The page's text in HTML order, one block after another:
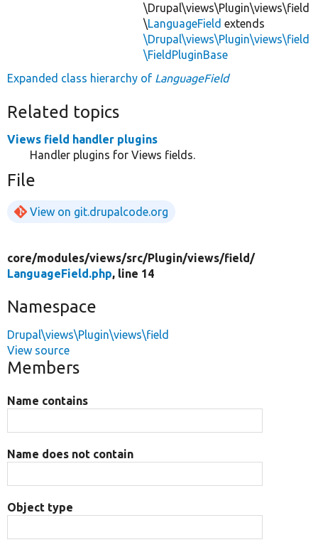
\Drupal\views\Plugin\views\field
\LanguageField extends
\Drupal\views\Plugin\views\field
\FieldPluginBase
Expanded class hierarchy of LanguageField
Related topics
Views field handler plugins
Handler plugins for Views fields.
File
View on git.drupalcode.org
core/modules/views/src/Plugin/views/field/
LanguageField.php, line 14
Namespace
Drupal\views\Plugin\views\field
View source
Members
Name contains
Name does not contain
Object type